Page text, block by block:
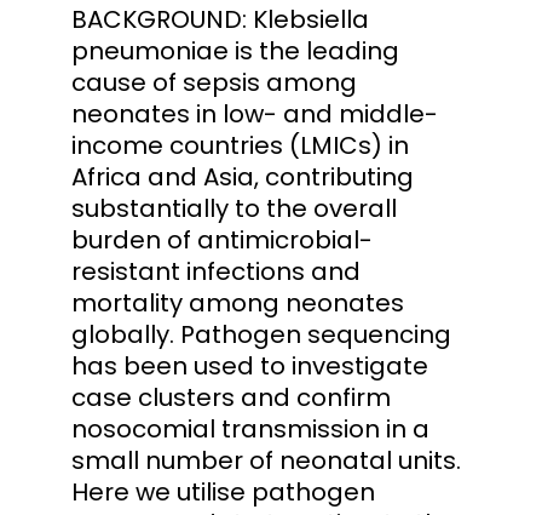
BACKGROUND: Klebsiella
pneumoniae is the leading
cause of sepsis among
neonates in low- and middle-
income countries (LMICs) in
Africa and Asia, contributing
substantially to the overall
burden of antimicrobial-
resistant infections and
mortality among neonates
globally. Pathogen sequencing
has been used to investigate
case clusters and confirm
nosocomial transmission in a
small number of neonatal units.
Here we utilise pathogen